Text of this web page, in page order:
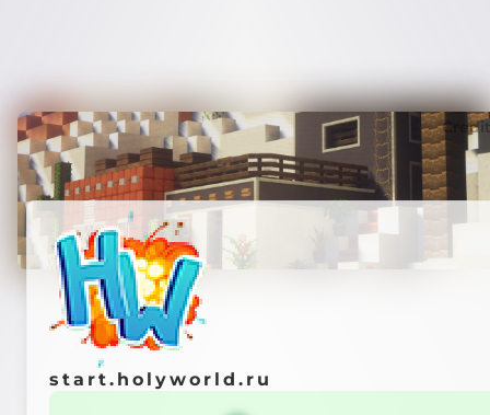
start.holyworld.ru